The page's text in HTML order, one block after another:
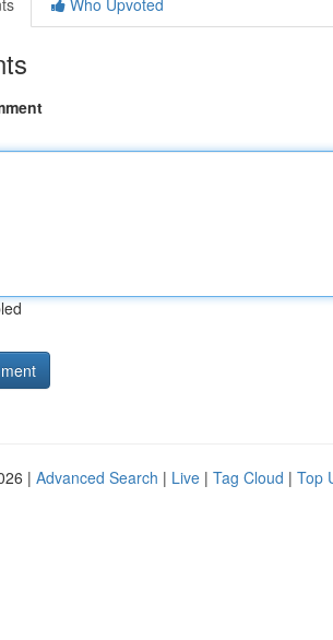
Who Upvoted
| Advanced Search | Live | Tag Cloud | Top